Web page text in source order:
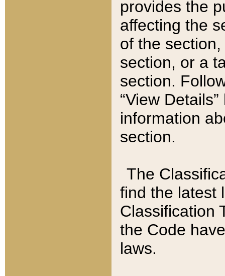
provides the
affecting the
of the
section, or a
section.
“View
information
section.
The
find the latest
Classification
the Code
laws.